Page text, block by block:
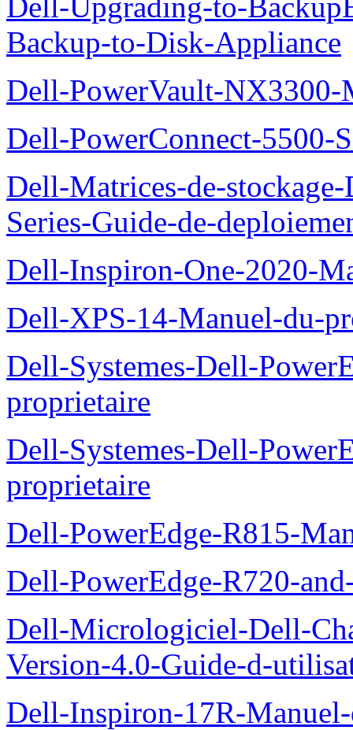
Backup-to-Disk-Appliance
Dell-PowerVault-NX3300-
Dell-PowerConnect-5500-
Dell-Matrices-de-
Series-Guide-de-
Dell-Inspiron-One-2020-
Dell-XPS-14-Manuel-du-
Dell-Systemes-Dell-
proprietaire
Dell-Systemes-Dell-
proprietaire
Dell-PowerEdge-R815-
Dell-PowerEdge-R720-
Dell-Micrologiciel-Dell-
Version-4.0-Guide-d-
Dell-Inspiron-17R-